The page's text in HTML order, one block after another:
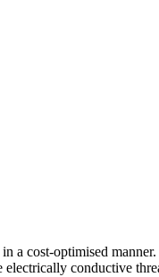
a cost-optimised
conductive